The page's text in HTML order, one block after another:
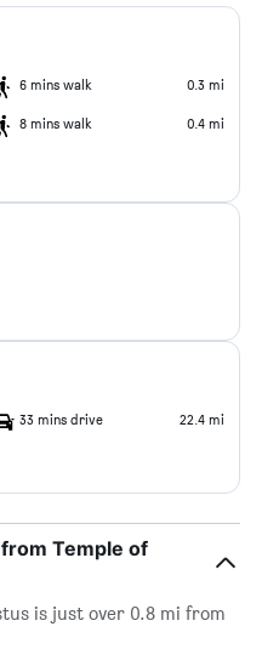
6 mins walk 0.3 mi
8 mins walk 0.4 mi
33 mins drive 22.4 mi
Temple of
is just over 0.8 mi from